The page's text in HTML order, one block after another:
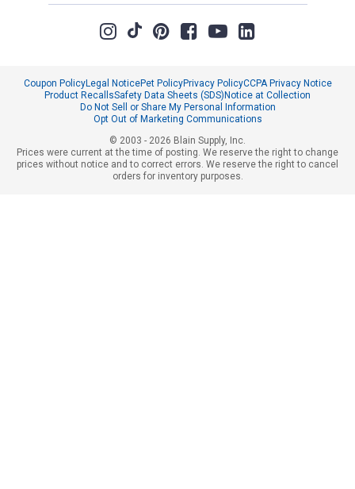
Coupon PolicyLegal NoticePet PolicyPrivacy PolicyCCPA Privacy Notice
Product RecallsSafety Data Sheets (SDS) Notice at Collection
Do Not Sell or Share My Personal Information
Opt Out of Marketing Communications
© 2003 - 2026 Blain Supply, Inc.
Prices were current at the time of posting. We reserve the right to change
prices without notice and to correct errors. We reserve the right to cancel
orders for inventory purposes.